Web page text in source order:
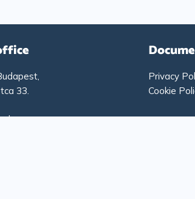
33.
hours:
Privacy
Cookie